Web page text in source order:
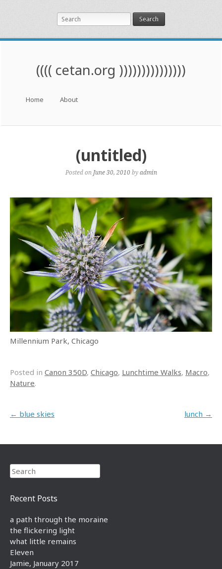
Search
(((( cetan.org )))))))))))))))
Skip to content
Home About
(untitled)
Posted on June 30, 2010 byadmin
Millennium Park, Chicago
Posted in Canon 350D, Chicago, Lunchtime Walks, Macro,
Nature.
Post navigation
← blue skies lunch →
Search
Recent Posts
a path through the moraine
the flickering light
what little remains
Eleven
Jamie, January 2017